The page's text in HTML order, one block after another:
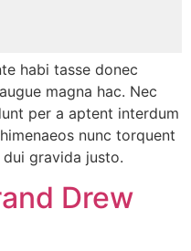
habi tasse donec
magna hac. Nec
per a aptent interdum
nunc torquent
gravida justo.
Drew